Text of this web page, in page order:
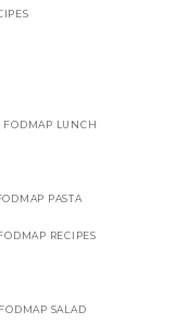
FODMAP LUNCH
PASTA
RECIPES
SALAD